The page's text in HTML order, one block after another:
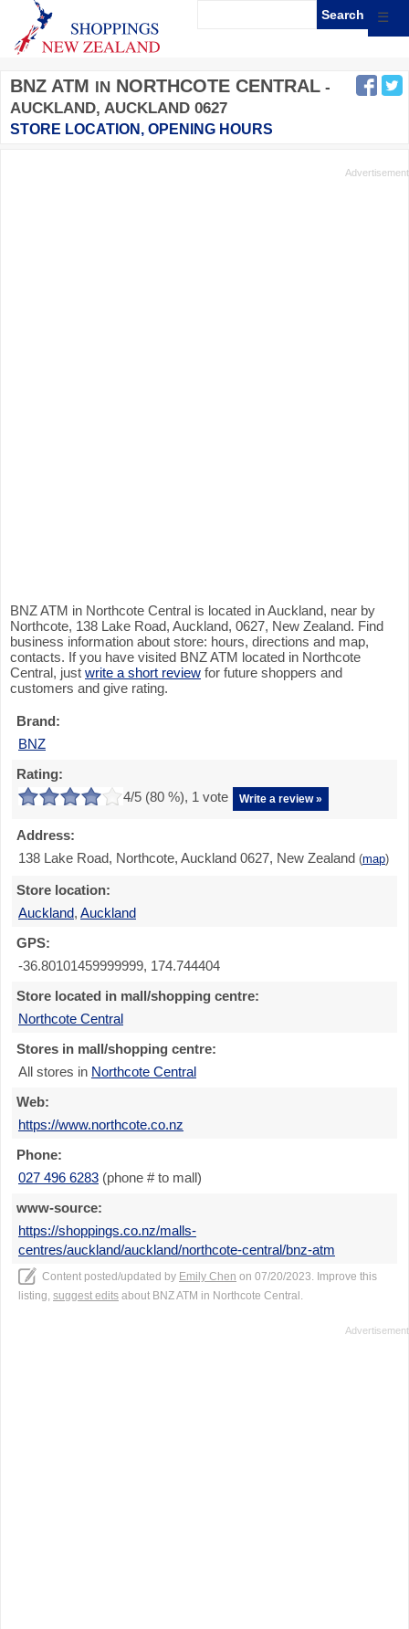
☰
BNZ ATM IN NORTHCOTE CENTRAL -
AUCKLAND, AUCKLAND 0627
STORE LOCATION, OPENING HOURS
BNZ ATM in Northcote Central is located in Auckland, near by
Northcote, 138 Lake Road, Auckland, 0627, New Zealand. Find
business information about store: hours, directions and map,
contacts. If you have visited BNZ ATM located in Northcote
Central, just write a short review for future shoppers and
customers and give rating.
Brand:
BNZ
Rating:
4/5 (80 %), 1 vote Write a review »
Address:
138 Lake Road, Northcote, Auckland 0627, New Zealand (map)
Store location:
Auckland, Auckland
GPS:
-36.80101459999999, 174.744404
Store located in mall/shopping centre:
Northcote Central
Stores in mall/shopping centre:
All stores in Northcote Central
Web:
https://www.northcote.co.nz
Phone:
027 496 6283 (phone # to mall)
www-source:
https://shoppings.co.nz/malls-
centres/auckland/auckland/northcote-central/bnz-atm
Content posted/updated by Emily Chen on 07/20/2023. Improve this
listing, suggest edits about BNZ ATM in Northcote Central.